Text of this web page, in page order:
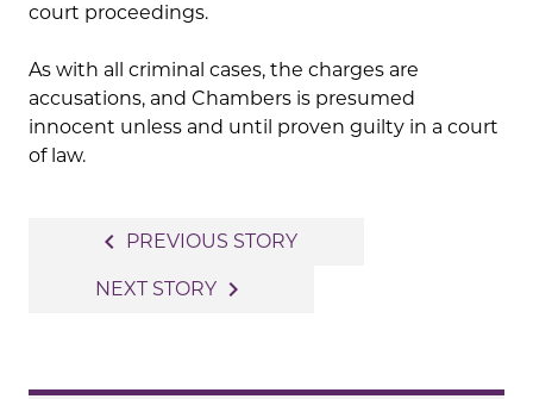
court proceedings.
As with all criminal cases, the charges are
accusations, and Chambers is presumed
innocent unless and until proven guilty in a court
of law.
navigation
navigate_before PREVIOUS STORY
NEXT STORY navigate_next